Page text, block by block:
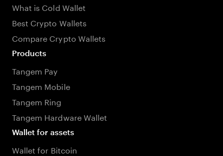
What is Cold Wallet
Best Crypto Wallets
Compare Crypto Wallets
Products
Tangem Pay
Tangem Mobile
Tangem Ring
Tangem Hardware Wallet
Wallet for assets
Wallet for Bitcoin